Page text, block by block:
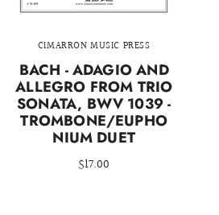
CIMARRON MUSIC PRESS
BACH - ADAGIO AND
ALLEGRO FROM TRIO
SONATA, BWV 1039 -
TROMBONE/EUPHO
NIUM DUET
$17.00